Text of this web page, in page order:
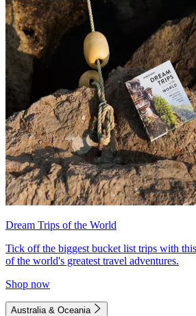
Dream Trips of the World
Tick off the biggest bucket list trips with
of the world's greatest travel adventures.
Shop now
Australia & Oceania